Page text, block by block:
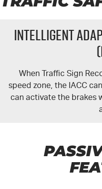
Intelligent
When Traffic Sign
speed zone, the IACC
can activate the brakes